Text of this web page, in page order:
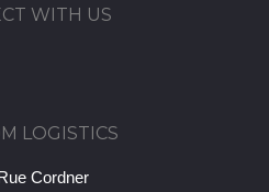
WITH US
LOGISTICS
Cordner